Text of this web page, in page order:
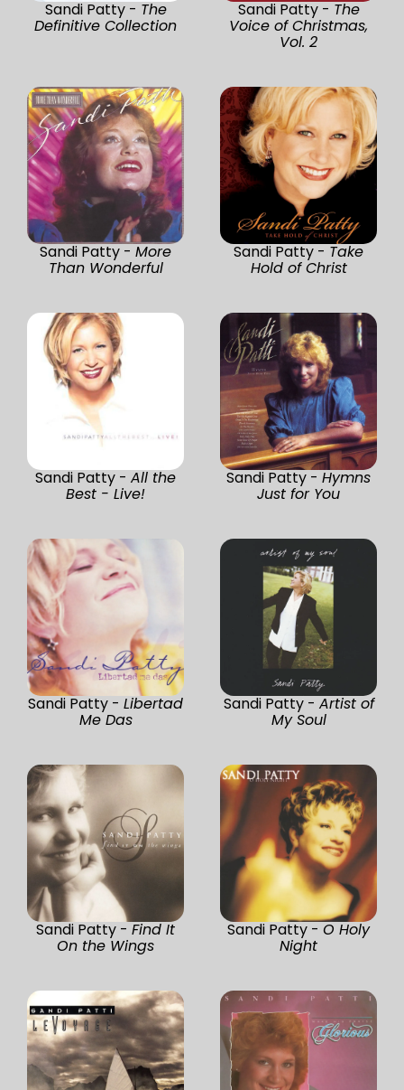
Sandi Patty - The
Definitive Collection
Sandi Patty - The
Voice of Christmas,
Vol. 2
Sandi Patty - More
Than Wonderful
Sandi Patty - Take
Hold of Christ
Sandi Patty - All the
Best - Live!
Sandi Patty - Hymns
Just for You
Sandi Patty - Libertad
Me Das
Sandi Patty - Artist of
My Soul
Sandi Patty - Find It
On the Wings
Sandi Patty - O Holy
Night